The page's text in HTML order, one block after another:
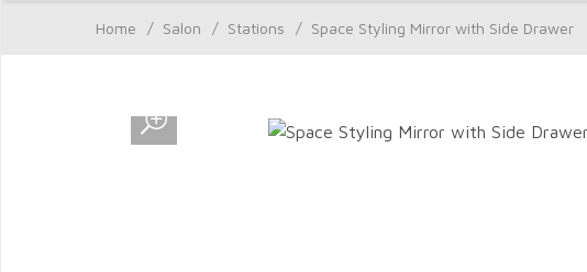
Home / Salon / Stations / Space Styling Mirror with Side Drawer